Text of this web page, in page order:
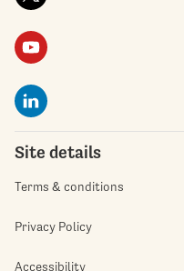
Site details
Terms & conditions
Privacy Policy
Accessibility